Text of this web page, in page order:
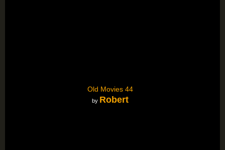
Old Movies 44
by Robert